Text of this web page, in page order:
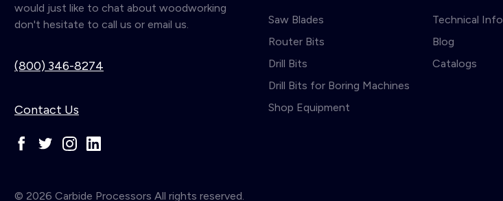
would just like to chat about woodworking
don't hesitate to call us or email us.
(800) 346-8274
Contact Us
Saw Blades
Router Bits
Drill Bits
Drill Bits for Boring Machines
Shop Equipment
Technical Info
Blog
Catalogs
© 2026 Carbide Processors All rights reserved.